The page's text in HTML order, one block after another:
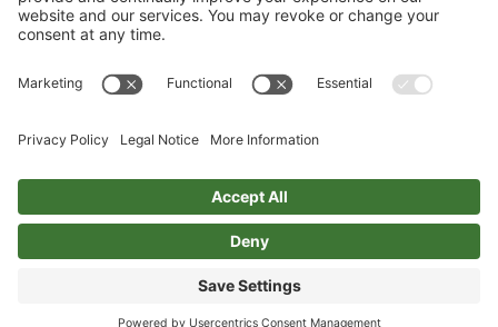
Privacy Policy
Terms of Service
Change Privacy Settings
2026 TRIO Maryland | Developed by
Top↑
DISCLAIMER